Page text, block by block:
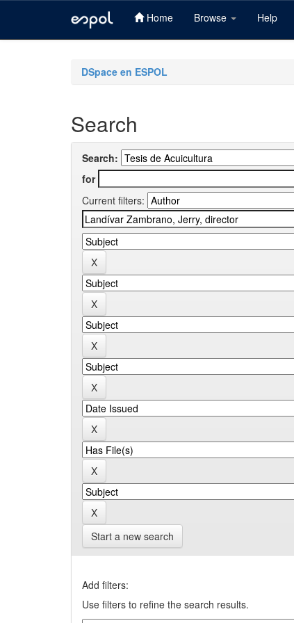
Home Browse Help
DSpace en ESPOL
Search
Search:
for
Current filters:
Start a new search
Add filters:
Use filters to refine the search results.